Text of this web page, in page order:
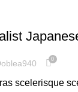
0
scelerisque